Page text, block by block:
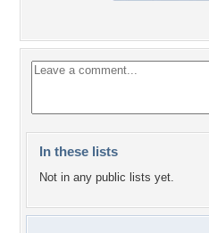
In these lists
Not in any public lists yet.